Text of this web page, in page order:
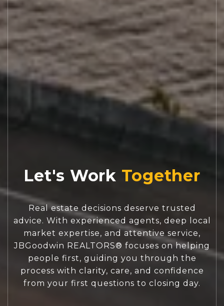
Let's Work
Real estate decisions deserve trusted
advice. With experienced agents, deep local
market expertise, and attentive service,
JBGoodwin REALTORS® focuses on helping
people first, guiding you through the
process with clarity, care, and confidence
from your first questions to closing day.